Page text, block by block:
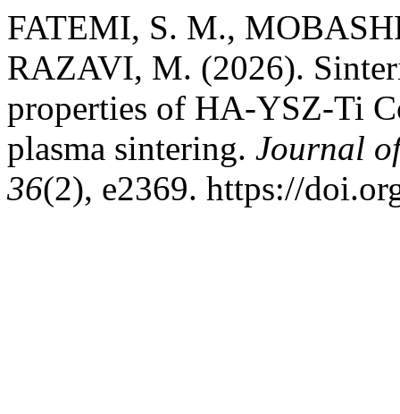
FATEMI, S. M.,
RAZAVI, M. (2026).
properties of HA-YSZ-Ti
plasma sintering. Journal
36(2), e2369. https://